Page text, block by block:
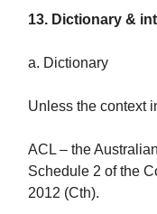
13. Dictionary &
a. Dictionary
Unless the context
ACL – the
Schedule 2 of the
2012 (Cth).